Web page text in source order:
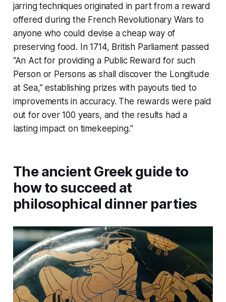
jarring techniques originated in part from a reward
offered during the French Revolutionary Wars to
anyone who could devise a cheap way of
preserving food. In 1714, British Parliament passed
“An Act for providing a Public Reward for such
Person or Persons as shall discover the Longitude
at Sea,” establishing prizes with payouts tied to
improvements in accuracy. The rewards were paid
out for over 100 years, and the results had a
lasting impact on timekeeping."
The ancient Greek guide to
how to succeed at
philosophical dinner parties